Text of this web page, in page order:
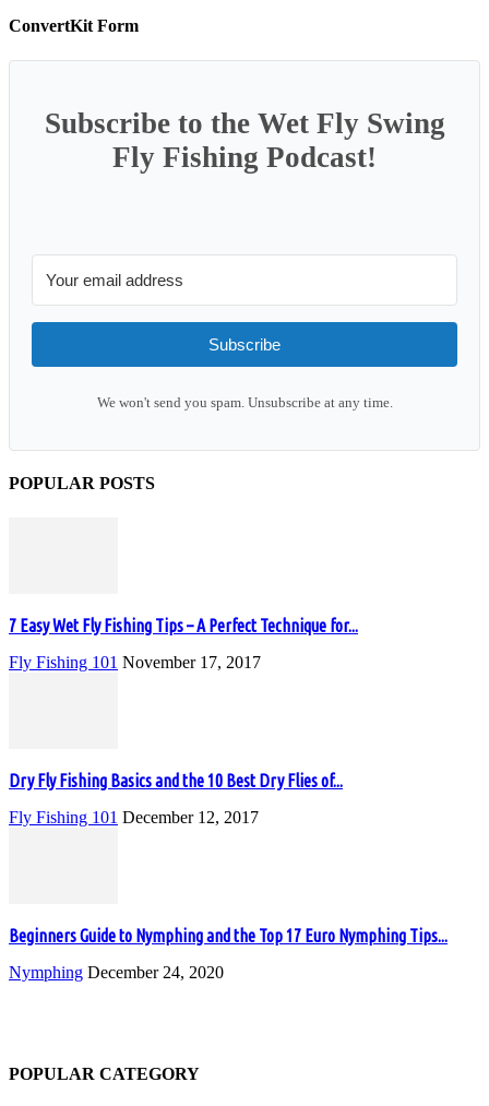
ConvertKit Form
Subscribe to the Wet Fly Swing
Fly Fishing Podcast!
Subscribe
We won't send you spam. Unsubscribe at any time.
POPULAR POSTS
7 Easy Wet Fly Fishing Tips – A Perfect Technique for...
Fly Fishing 101 November 17, 2017
Dry Fly Fishing Basics and the 10 Best Dry Flies of...
Fly Fishing 101 December 12, 2017
Beginners Guide to Nymphing and the Top 17 Euro Nymphing Tips...
Nymphing December 24, 2020
POPULAR CATEGORY